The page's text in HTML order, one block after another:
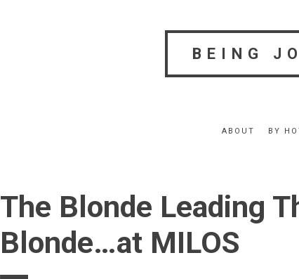
BEING
ABOUT BY
The Blonde Leading
Blonde…at MILOS